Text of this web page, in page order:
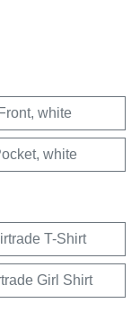
Front, white
white
T-Shirt
Girl Shirt